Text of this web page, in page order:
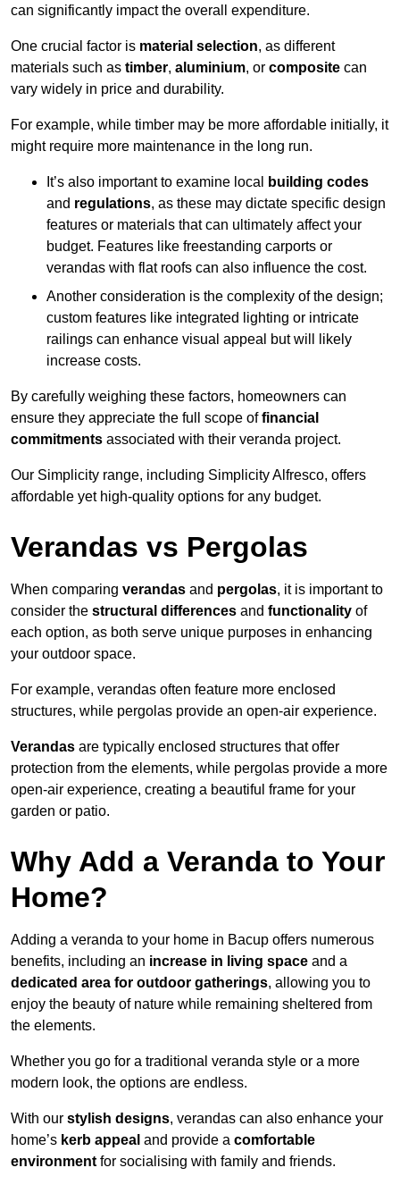
can significantly impact the overall expenditure.
One crucial factor is material selection, as different
materials such as timber, aluminium, or composite can
vary widely in price and durability.
For example, while timber may be more affordable initially, it
might require more maintenance in the long run.
It’s also important to examine local
building codes
and regulations, as these may dictate specific design
features or materials that can ultimately affect your
budget. Features like freestanding carports or
verandas with flat roofs can also influence the cost.
Another consideration is the complexity of the design;
custom features like integrated lighting or intricate
railings can enhance visual appeal but will likely
increase costs.
By carefully weighing these factors, homeowners can
ensure they appreciate the full scope offinancial
commitments associated with their veranda project.
Our Simplicity range, including Simplicity Alfresco, offers
affordable yet high-quality options for any budget.
Verandas vs Pergolas
When comparing verandas and pergolas, it is important to
consider the structural differences and functionality of
each option, as both serve unique purposes in enhancing
your outdoor space.
For example, verandas often feature more enclosed
structures, while pergolas provide an open-air experience.
Verandas are typically enclosed structures that offer
protection from the elements, while pergolas provide a more
open-air experience, creating a beautiful frame for your
garden or patio.
Why Add a Veranda to Your
Home?
Adding a veranda to your home in Bacup offers numerous
benefits, including an increase in living space and a
dedicated area for outdoor gatherings, allowing you to
enjoy the beauty of nature while remaining sheltered from
the elements.
Whether you go for a traditional veranda style or a more
modern look, the options are endless.
With our stylish designs, verandas can also enhance your
home’s kerb appeal and provide a comfortable
environment for socialising with family and friends.